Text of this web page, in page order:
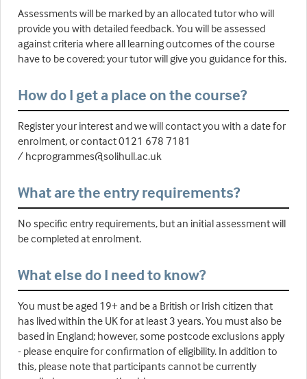
Assessments will be marked by an allocated tutor who will
provide you with detailed feedback. You will be assessed
against criteria where all learning outcomes of the course
have to be covered; your tutor will give you guidance for this.
How do I get a place on the course?
Register your interest and we will contact you with a date for
enrolment, or contact 0121 678 7181
/ hcprogrammes@solihull.ac.uk
What are the entry requirements?
No specific entry requirements, but an initial assessment will
be completed at enrolment.
What else do I need to know?
You must be aged 19+ and be a British or Irish citizen that
has lived within the UK for at least 3 years. You must also be
based in England; however, some postcode exclusions apply
- please enquire for confirmation of eligibility. In addition to
this, please note that participants cannot be currently